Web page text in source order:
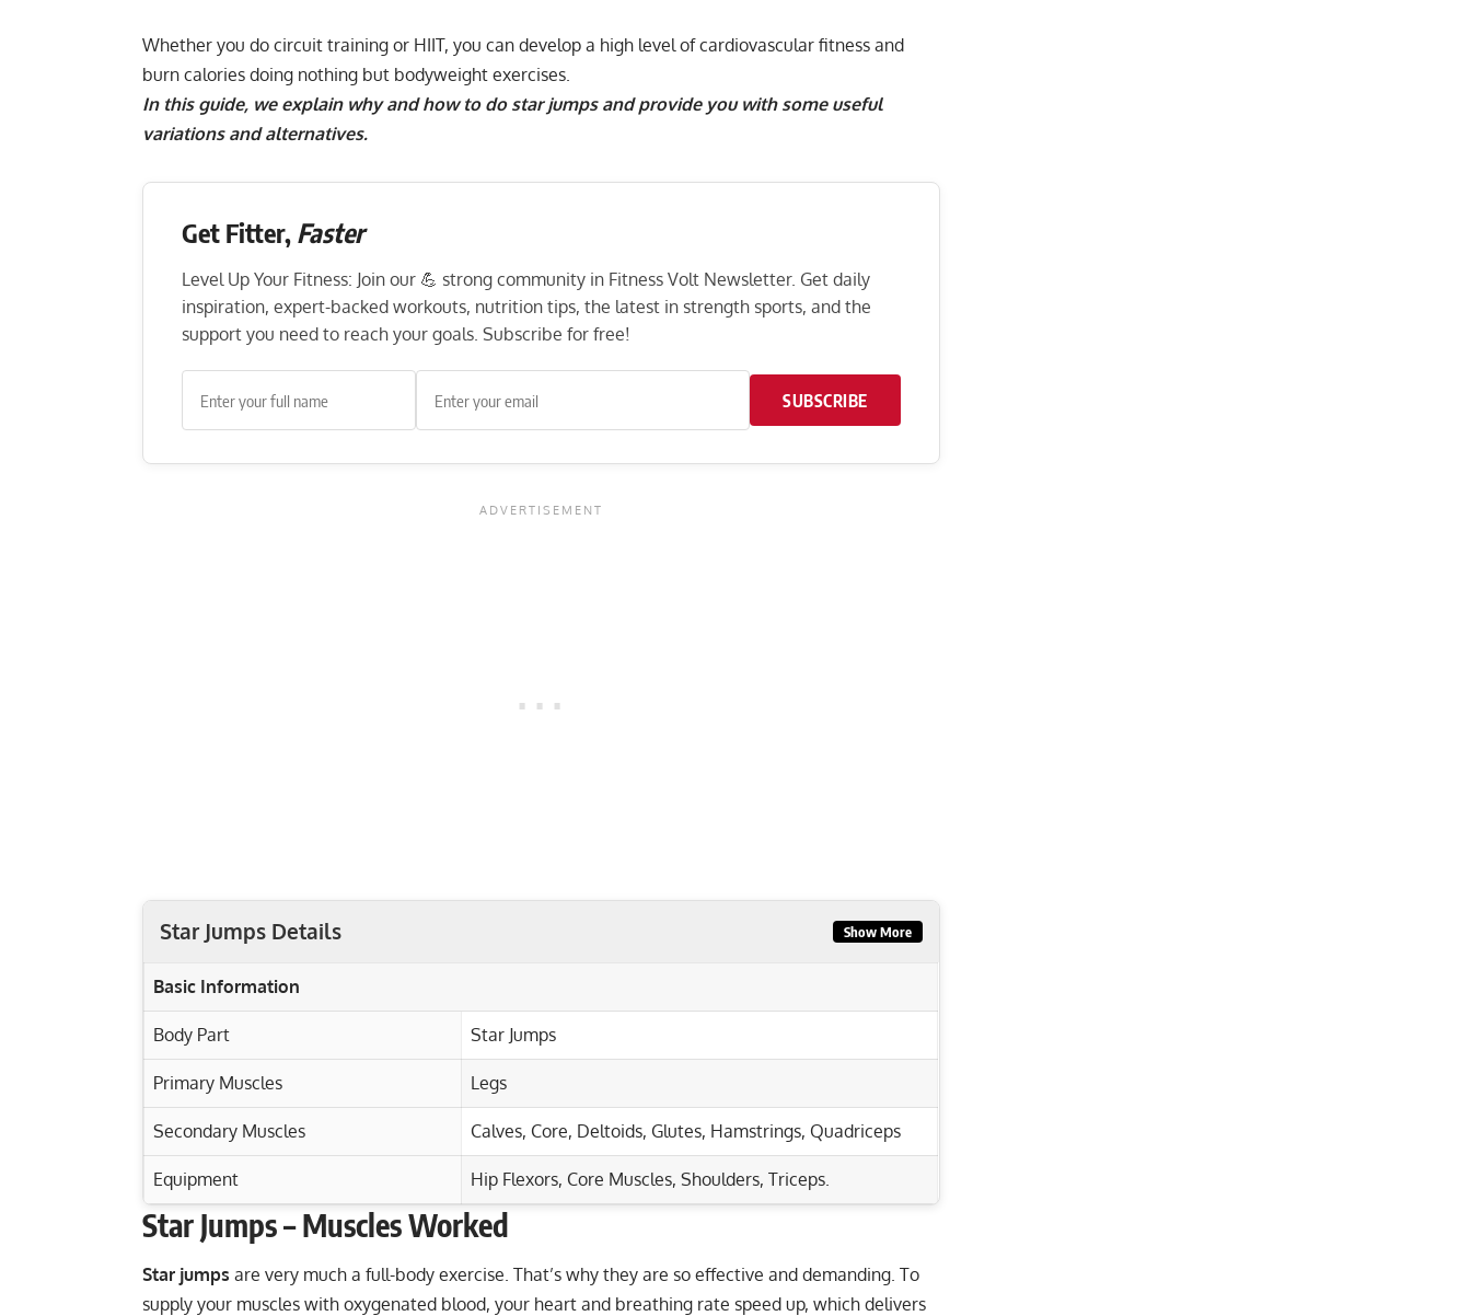
Whether you do circuit training or HIIT, you can develop a high level ofcardiovascular fitness and
burn calories doing nothing but bodyweight exercises.
In this guide, we explain why and how to do star jumps and provide you with some useful
variations and alternatives.
Get Fitter, Faster
Level Up Your Fitness: Join our 💪 strong community in Fitness Volt Newsletter. Get daily
inspiration, expert-backed workouts, nutrition tips, the latest in strength sports, and the
support you need to reach your goals. Subscribe for free!
SUBSCRIBE
Star Jumps Details Show More
Basic Information
Body Part Star Jumps
Primary Muscles Legs
Secondary Muscles Calves, Core, Deltoids, Glutes, Hamstrings, Quadriceps
Equipment Hip Flexors, Core Muscles, Shoulders, Triceps.
Exercise Characteristics
Training Parameters
Goal
Rep Range
Viking Press: Build Shoulders, Triceps, Chest & Core Strength
Ultimate Battle Ropes Workout for Total Body Strength & Tone
Star Jumps – Muscles Worked
Star jumps are very much a full-body exercise . That’s why they are so effective and demanding. To
supply your muscles with oxygenated blood, your heart and breathing rate speed up, which delivers